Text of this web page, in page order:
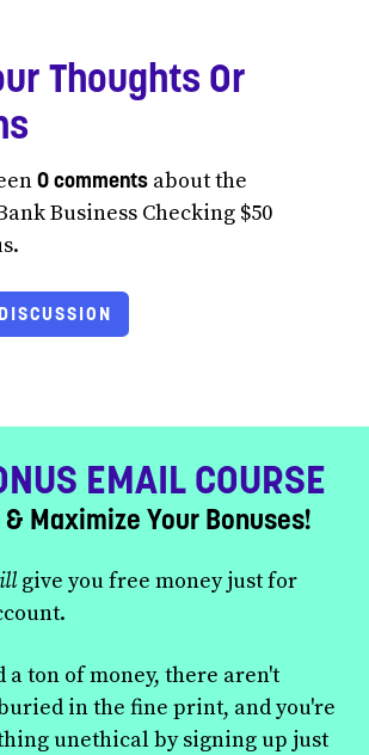
Thoughts Or
0 comments about the
Business Checking $50
EMAIL COURSE
Maximize Your Bonuses!
give you free money just for
a ton of money, there aren't
in the fine print, and you're
unethical by signing up just